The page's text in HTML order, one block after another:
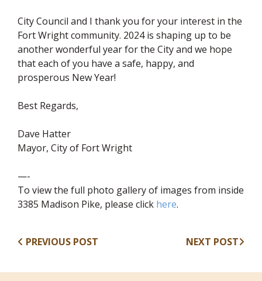
City Council and I thank you for your interest in the
Fort Wright community. 2024 is shaping up to be
another wonderful year for the City and we hope
that each of you have a safe, happy, and
prosperous New Year!
Best Regards,
Dave Hatter
Mayor, City of Fort Wright
—-
To view the full photo gallery of images from inside
3385 Madison Pike, please click here(opens in new
.
PREVIOUS POST NEXT POST